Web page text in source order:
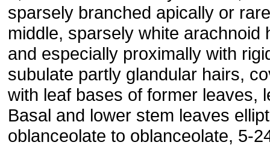
sparsely branched apically or
middle, sparsely white arachnoid
and especially proximally with
subulate partly glandular hairs,
with leaf bases of former leaves,
Basal and lower stem leaves
oblanceolate to oblanceolate, 5-